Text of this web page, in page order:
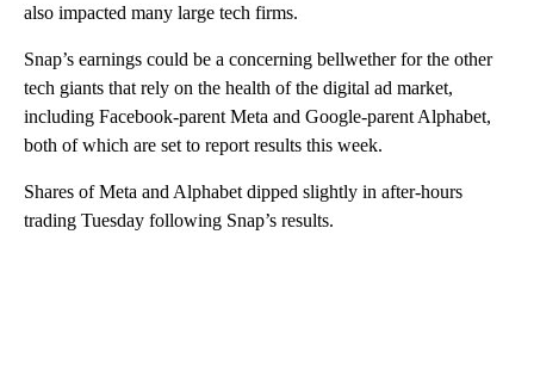
also impacted many large tech firms.
Snap’s earnings could be a concerning bellwether for the other
tech giants that rely on the health of the digital ad market,
including Facebook-parent Meta and Google-parent Alphabet,
both of which are set to report results this week.
Shares of Meta and Alphabet dipped slightly in after-hours
trading Tuesday following Snap’s results.